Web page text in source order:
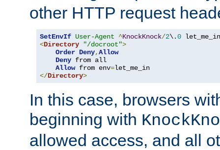
other HTTP request
SetEnvIf User-Agent ^KnockKnock/2\.0
<Directory "/docroot">
Order Deny,Allow
Deny from all
Allow from env=
</Directory>
In this case, browsers
beginning with
allowed access, and all